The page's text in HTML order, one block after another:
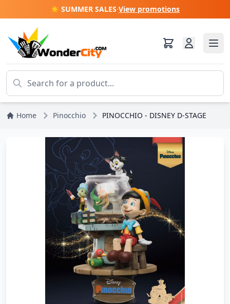
☀️ SUMMER SALES·View promotions
Home Pinocchio PINOCCHIO - DISNEY D-STAGE